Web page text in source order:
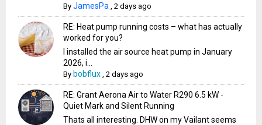
ByJamesPa ,2 days ago
RE: Heat pump running costs – what has actually
worked for you?
I installed the air source heat pump in January
2026, i...
By bobflux ,2 days ago
RE: Grant Aerona Air to Water R290 6.5 kW -
Quiet Mark and Silent Running
Thats all interesting. DHW on my Vailant seems